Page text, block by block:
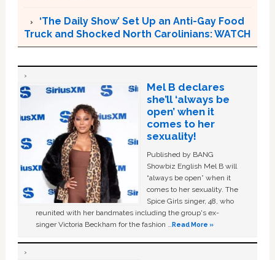
‘The Daily Show’ Set Up an Anti-Gay Food
Truck and Shocked North Carolinians: WATCH
Mel B declares
she’ll ‘always be
open’ when it
comes to her
sexuality!
Published by BANG
Showbiz English Mel B will
“always be open” when it
comes to her sexuality. The
Spice Girls singer, 48, who
reunited with her bandmates including the group's ex-
singer Victoria Beckham for the fashion …Read More »